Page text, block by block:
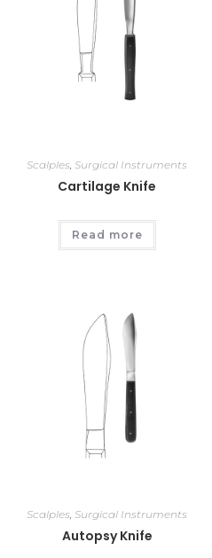
Scalples ,Surgical Instruments
Cartilage Knife
Read more
Scalples,Surgical Instruments
Autopsy Knife